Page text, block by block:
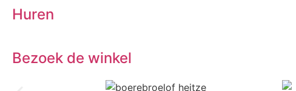
Huren
Bezoek de winkel